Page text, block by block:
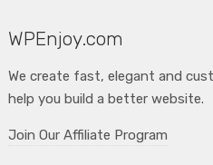
WPEnjoy.com
We create fast, elegant and
help you build a better website.
Join Our Affiliate Program